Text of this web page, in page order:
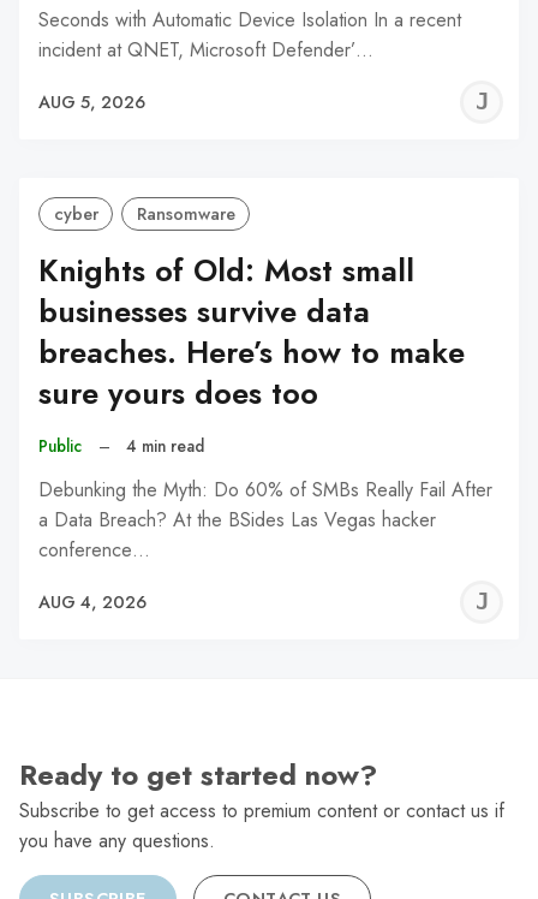
Seconds with Automatic Device Isolation In a recent
incident at QNET, Microsoft Defender’…
AUG 5, 2026
cyber Ransomware
Knights of Old: Most small
businesses survive data
breaches. Here’s how to make
sure yours does too
Public – 4 min read
Debunking the Myth: Do 60% of SMBs Really Fail After
a Data Breach? At the BSides Las Vegas hacker
conference…
AUG 4, 2026
Ready to get started now?
Subscribe to get access to premium content or contact us if
you have any questions.